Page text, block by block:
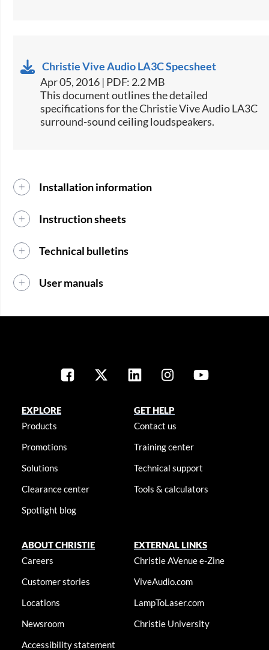
Christie Vive Audio LA3C Specsheet
Apr 05, 2016 | PDF: 2.2 MB
​This document outlines the detailed
specifications for the Christie Vive Audio LA3C
surround-sound ceiling loudspeakers.​
Installation information
Instruction sheets
Technical bulletins
User manuals
EXPLORE
Products
Promotions
Solutions
Clearance center
Spotlight blog
GET HELP
Contact us
Training center
Technical support
Tools & calculators
ABOUT CHRISTIE
Careers
Customer stories
Locations
Newsroom
Accessibility statement
EXTERNAL LINKS
Christie AVenue e-Zine
ViveAudio.com
LampToLaser.com
Christie University